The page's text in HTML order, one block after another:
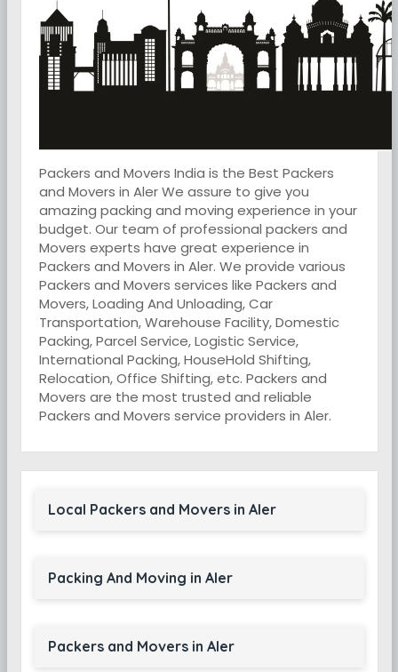
Packers and Movers India is the Best Packers
and Movers in Aler We assure to give you
amazing packing and moving experience in your
budget. Our team of professional packers and
Movers experts have great experience in
Packers and Movers in Aler. We provide various
Packers and Movers services like Packers and
Movers, Loading And Unloading, Car
Transportation, Warehouse Facility, Domestic
Packing, Parcel Service, Logistic Service,
International Packing, HouseHold Shifting,
Relocation, Office Shifting, etc. Packers and
Movers are the most trusted and reliable
Packers and Movers service providers in Aler.
Local Packers and Movers in Aler
Packing And Moving in Aler
Packers and Movers in Aler